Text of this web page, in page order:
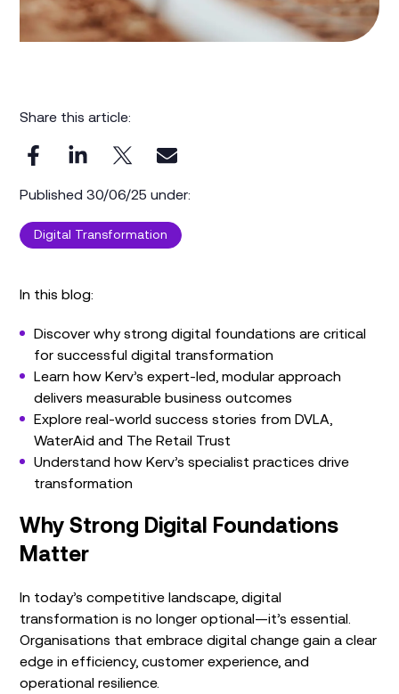
Share this article:
Published 30/06/25 under:
Digital Transformation
In this blog:
Discover why strong digital foundations are critical
for successful digital transformation
Learn how Kerv’s expert-led, modular approach
delivers measurable business outcomes
Explore real-world success stories from DVLA,
WaterAid and The Retail Trust
Understand how Kerv’s specialist practices drive
transformation
Why Strong Digital Foundations
Matter
In today’s competitive landscape, digital
transformation is no longer optional—it’s essential.
Organisations that embrace digital change gain a clear
edge in efficiency, customer experience, and
operational resilience.